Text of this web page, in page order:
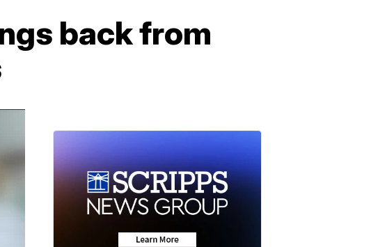
back from